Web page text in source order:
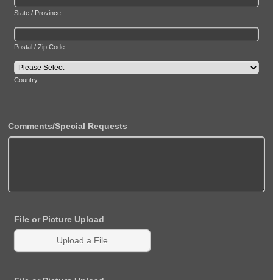
State / Province
Postal / Zip Code
Country
Comments/Special Requests
File or Picture Upload
Upload a File